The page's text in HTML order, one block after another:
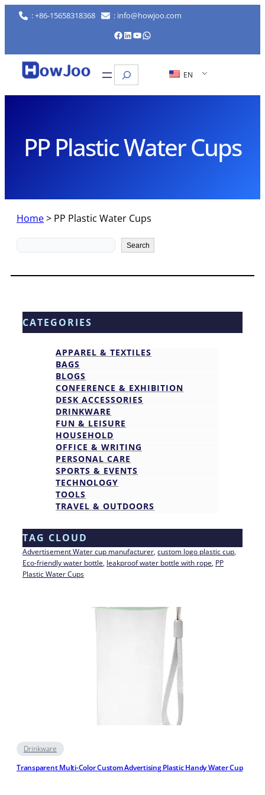
Skip
: +86-15658318368 : info@howjoo.com
Facebook LinkedIn YouTube WhatsApp
Search EN
PP Plastic Water Cups
Home> PP Plastic Water Cups
Search Search
CATEGORIES
APPAREL & TEXTILES
BAGS
BLOGS
CONFERENCE & EXHIBITION
DESK ACCESSORIES
DRINKWARE
FUN & LEISURE
HOUSEHOLD
OFFICE & WRITING
PERSONAL CARE
SPORTS & EVENTS
TECHNOLOGY
TOOLS
TRAVEL & OUTDOORS
TAG CLOUD
Advertisement Water cup manufacturer, custom logo plastic cup
Eco-friendly water bottle, leakproof water bottle with rope, PP
Plastic Water Cups
Drinkware
Transparent Multi-Color Custom Advertising Plastic Handy Water Cup